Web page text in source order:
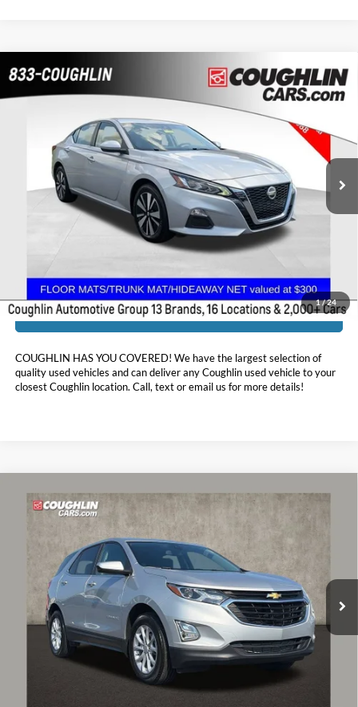
1/24
2021Nissan Altima
Coughlin Chevrolet Buick GMC of Chillicothe
1N4BL4DW3MN395022Stock:CU6585
52,526 mi Int.
$19,386
PRICE
Less
$398
Includes all dealer fees. Price excludes tax, title, & registration.
I'm Interested
COUGHLIN HAS YOU COVERED! We have the largest selection of
quality used vehicles and can deliver any Coughlin used vehicle to your
closest Coughlin location. Call, text or email us for more details!
Compare Vehicle
2021Chevrolet Equinox LT
Coughlin Chevrolet of Pataskala
3GNAXKEV9MS173053Stock:P43433A
35,484 mi Ext. Int.
$19,888
PRICE
Retail Price:
$19,490
Doc Fee
Includes all dealer fees. Price excludes tax, title, & registration.
Compare Vehicle